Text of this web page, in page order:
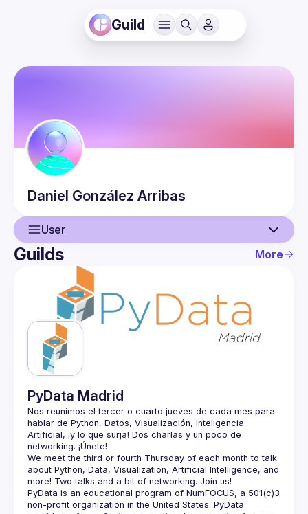
Guild
Daniel González Arribas
User
User
Events
Guilds
Guilds More
PyData Madrid
Nos reunimos el tercer o cuarto jueves de cada mes para
hablar de Python, Datos, Visualización, Inteligencia
Artificial, ¡y lo que surja! Dos charlas y un poco de
We meet the third or fourth Thursday of each month to talk
about Python, Data, Visualization, Artificial Intelligence, and
PyData is an educational program of NumFOCUS, a 501(c)3
non-profit organization in the United States. PyData